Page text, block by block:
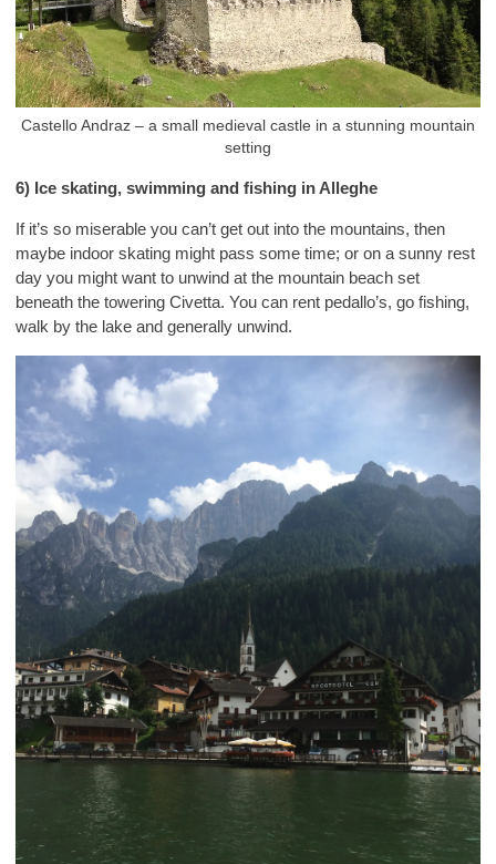
Castello Andraz – a small medieval castle in a stunning mountain
setting
6) Ice skating, swimming and fishing in Alleghe
If it’s so miserable you can’t get out into the mountains, then
maybe indoor skating might pass some time; or on a sunny rest
day you might want to unwind at the mountain beach set
beneath the towering Civetta. You can rent pedallo’s, go fishing,
walk by the lake and generally unwind.